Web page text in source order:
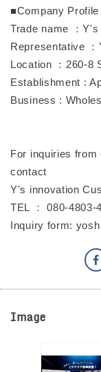
■Company Profile
Trade name ：
Representative
Location ：260-8
Establishment :
Business :
For inquiries
contact
Y's innovation
TEL ： 080-4803-
Inquiry form:
Image